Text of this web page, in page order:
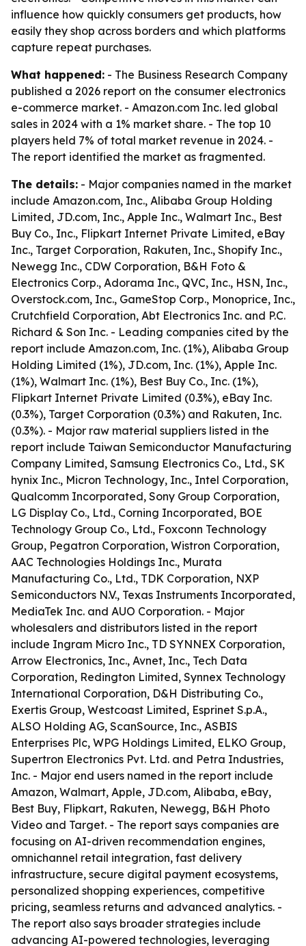
influence how quickly consumers get products, how
easily they shop across borders and which platforms
capture repeat purchases.
What happened: - The Business Research Company
published a 2026 report on the consumer electronics
e-commerce market. - Amazon.com Inc. led global
sales in 2024 with a 1% market share. - The top 10
players held 7% of total market revenue in 2024. -
The report identified the market as fragmented.
The details: - Major companies named in the market
include Amazon.com, Inc., Alibaba Group Holding
Limited, JD.com, Inc., Apple Inc., Walmart Inc., Best
Buy Co., Inc., Flipkart Internet Private Limited, eBay
Inc., Target Corporation, Rakuten, Inc., Shopify Inc.,
Newegg Inc., CDW Corporation, B&H Foto &
Electronics Corp., Adorama Inc., QVC, Inc., HSN, Inc.,
Overstock.com, Inc., GameStop Corp., Monoprice, Inc.,
Crutchfield Corporation, Abt Electronics Inc. and P.C.
Richard & Son Inc. - Leading companies cited by the
report include Amazon.com, Inc. (1%), Alibaba Group
Holding Limited (1%), JD.com, Inc. (1%), Apple Inc.
(1%), Walmart Inc. (1%), Best Buy Co., Inc. (1%),
Flipkart Internet Private Limited (0.3%), eBay Inc.
(0.3%), Target Corporation (0.3%) and Rakuten, Inc.
(0.3%). - Major raw material suppliers listed in the
report include Taiwan Semiconductor Manufacturing
Company Limited, Samsung Electronics Co., Ltd., SK
hynix Inc., Micron Technology, Inc., Intel Corporation,
Qualcomm Incorporated, Sony Group Corporation,
LG Display Co., Ltd., Corning Incorporated, BOE
Technology Group Co., Ltd., Foxconn Technology
Group, Pegatron Corporation, Wistron Corporation,
AAC Technologies Holdings Inc., Murata
Manufacturing Co., Ltd., TDK Corporation, NXP
Semiconductors N.V., Texas Instruments Incorporated,
MediaTek Inc. and AUO Corporation. - Major
wholesalers and distributors listed in the report
include Ingram Micro Inc., TD SYNNEX Corporation,
Arrow Electronics, Inc., Avnet, Inc., Tech Data
Corporation, Redington Limited, Synnex Technology
International Corporation, D&H Distributing Co.,
Exertis Group, Westcoast Limited, Esprinet S.p.A.,
ALSO Holding AG, ScanSource, Inc., ASBIS
Enterprises Plc, WPG Holdings Limited, ELKO Group,
Supertron Electronics Pvt. Ltd. and Petra Industries,
Inc. - Major end users named in the report include
Amazon, Walmart, Apple, JD.com, Alibaba, eBay,
Best Buy, Flipkart, Rakuten, Newegg, B&H Photo
Video and Target. - The report says companies are
focusing on AI-driven recommendation engines,
omnichannel retail integration, fast delivery
infrastructure, secure digital payment ecosystems,
personalized shopping experiences, competitive
pricing, seamless returns and advanced analytics. -
The report also says broader strategies include
advancing AI-powered technologies, leveraging